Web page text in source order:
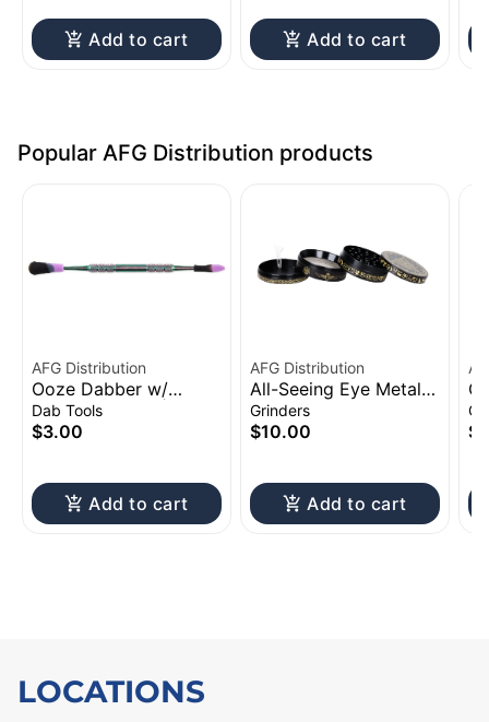
Add to cart Add to cart
Popular AFG Distribution products
AFG Distribution
Ooze Dabber w/
Silicone Sleeve | 4.75"
Dab Tools
$3.00
Add to cart
AFG Distribution
All-Seeing Eye Metal
Grinder 4pc 2.5"
Grinders
$10.00
Add to cart
to
LOCATIONS